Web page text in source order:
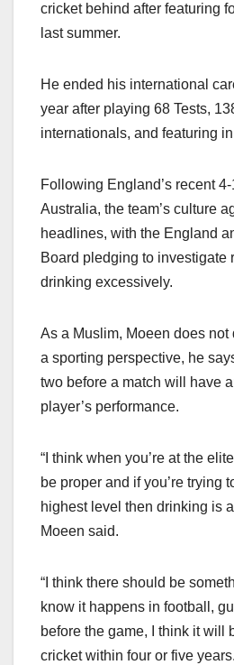
cricket behind after featuring
last summer.
He ended his international
year after playing 68 Tests,
internationals, and featuring
Following England’s recent
Australia, the team’s culture
headlines, with the England
Board pledging to investigate
drinking excessively.
As a Muslim, Moeen does
a sporting perspective, he
two before a match will have
player’s performance.
“I think when you’re at the
be proper and if you’re trying
highest level then drinking is
Moeen said.
“I think there should be
know it happens in football,
before the game, I think it will
cricket within four or five